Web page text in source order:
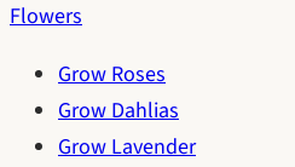
Flowers
Grow Roses
Grow Dahlias
Grow Lavender